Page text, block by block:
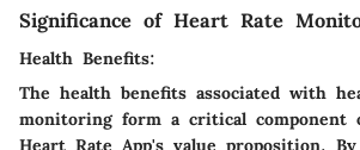
Significance of Heart Rate
Health Benefits:
The health benefits associated with
monitoring form a critical
Heart Rate App's value proposition.